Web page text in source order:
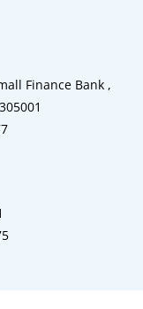
Finance Bank ,